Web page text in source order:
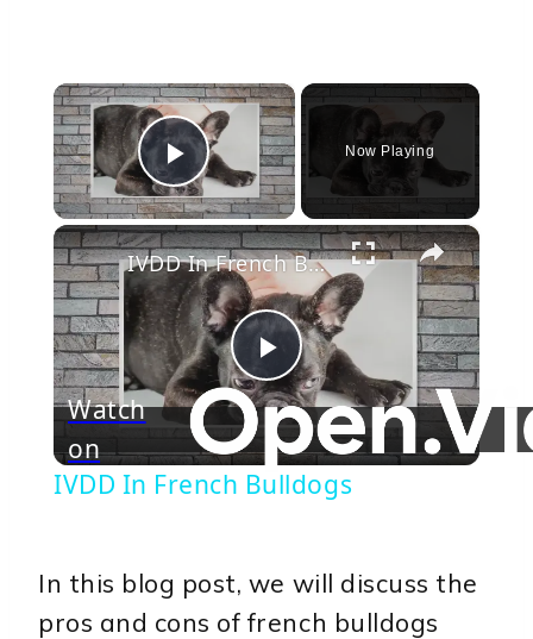
×
Play Video
Now Playing
×
Play
Video
IVDD In French Bulldogs
Watch
on
IVDD In French Bulldogs
In this blog post, we will discuss the
pros and cons of french bulldogs